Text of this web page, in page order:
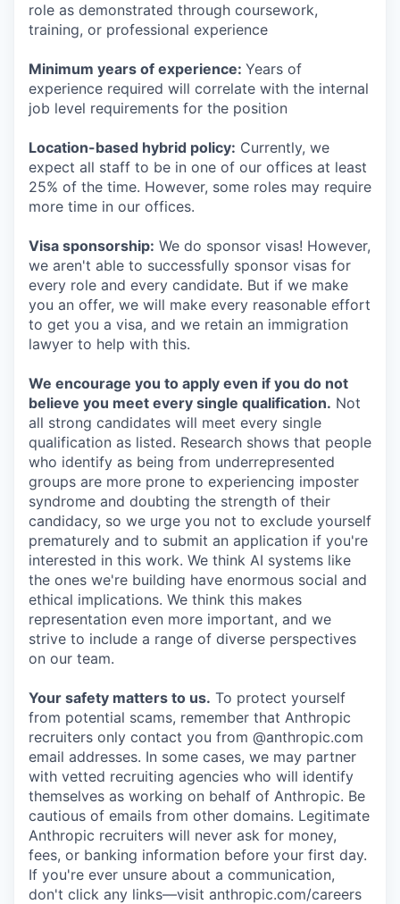
role as demonstrated through coursework,
training, or professional experience
Minimum years of experience: Years of
experience required will correlate with the internal
job level requirements for the position
Location-based hybrid policy: Currently, we
expect all staff to be in one of our offices at least
25% of the time. However, some roles may require
more time in our offices.
Visa sponsorship: We do sponsor visas! However,
we aren't able to successfully sponsor visas for
every role and every candidate. But if we make
you an offer, we will make every reasonable effort
to get you a visa, and we retain an immigration
lawyer to help with this.
We encourage you to apply even if you do not
believe you meet every single qualification. Not
all strong candidates will meet every single
qualification as listed. Research shows that people
who identify as being from underrepresented
groups are more prone to experiencing imposter
syndrome and doubting the strength of their
candidacy, so we urge you not to exclude yourself
prematurely and to submit an application if you're
interested in this work. We think AI systems like
the ones we're building have enormous social and
ethical implications. We think this makes
representation even more important, and we
strive to include a range of diverse perspectives
on our team.
Your safety matters to us. To protect yourself
from potential scams, remember that Anthropic
recruiters only contact you from @anthropic.com
email addresses. In some cases, we may partner
with vetted recruiting agencies who will identify
themselves as working on behalf of Anthropic. Be
cautious of emails from other domains. Legitimate
Anthropic recruiters will never ask for money,
fees, or banking information before your first day.
If you're ever unsure about a communication,
don't click any links—visit anthropic.com/careers